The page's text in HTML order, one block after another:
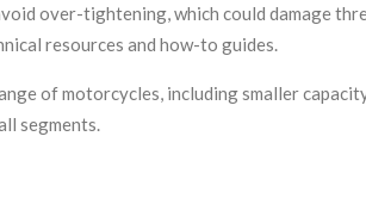
over-tightening, which could damage
resources and how-to guides.
of motorcycles, including smaller
segments.